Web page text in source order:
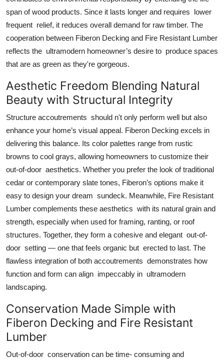
span of wood products. Since it lasts longer and requires lower
frequent relief, it reduces overall demand for raw timber. The
cooperation between Fiberon Decking and Fire Resistant Lumber
reflects the ultramodern homeowner’s desire to produce spaces
that are as green as they're gorgeous.
Aesthetic Freedom Blending Natural
Beauty with Structural Integrity
Structure accoutrements should n't only perform well but also
enhance your home’s visual appeal. Fiberon Decking excels in
delivering this balance. Its color palettes range from rustic
browns to cool grays, allowing homeowners to customize their
out-of-door aesthetics. Whether you prefer the look of traditional
cedar or contemporary slate tones, Fiberon’s options make it
easy to design your dream sundeck. Meanwhile, Fire Resistant
Lumber complements these aesthetics with its natural grain and
strength, especially when used for framing, ranting, or roof
structures. Together, they form a cohesive and elegant out-of-
door setting — one that feels organic but erected to last. The
flawless integration of both accoutrements demonstrates how
function and form can align impeccably in ultramodern
landscaping.
Conservation Made Simple with
Fiberon Decking and Fire Resistant
Lumber
Out-of-door conservation can be time- consuming and